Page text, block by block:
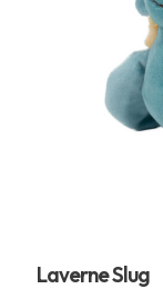
Laverne Slug